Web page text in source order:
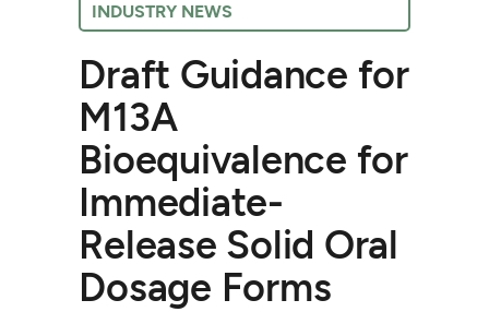
INDUSTRY NEWS
Draft Guidance for
M13A
Bioequivalence for
Immediate-
Release Solid Oral
Dosage Forms